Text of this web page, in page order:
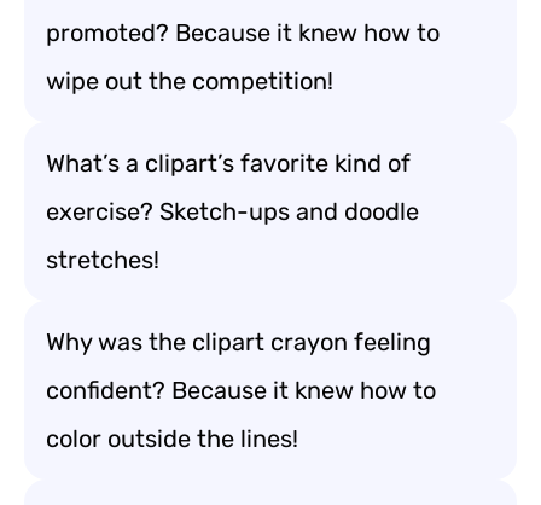
promoted? Because it knew how to
wipe out the competition!
What’s a clipart’s favorite kind of
exercise? Sketch-ups and doodle
stretches!
Why was the clipart crayon feeling
confident? Because it knew how to
color outside the lines!